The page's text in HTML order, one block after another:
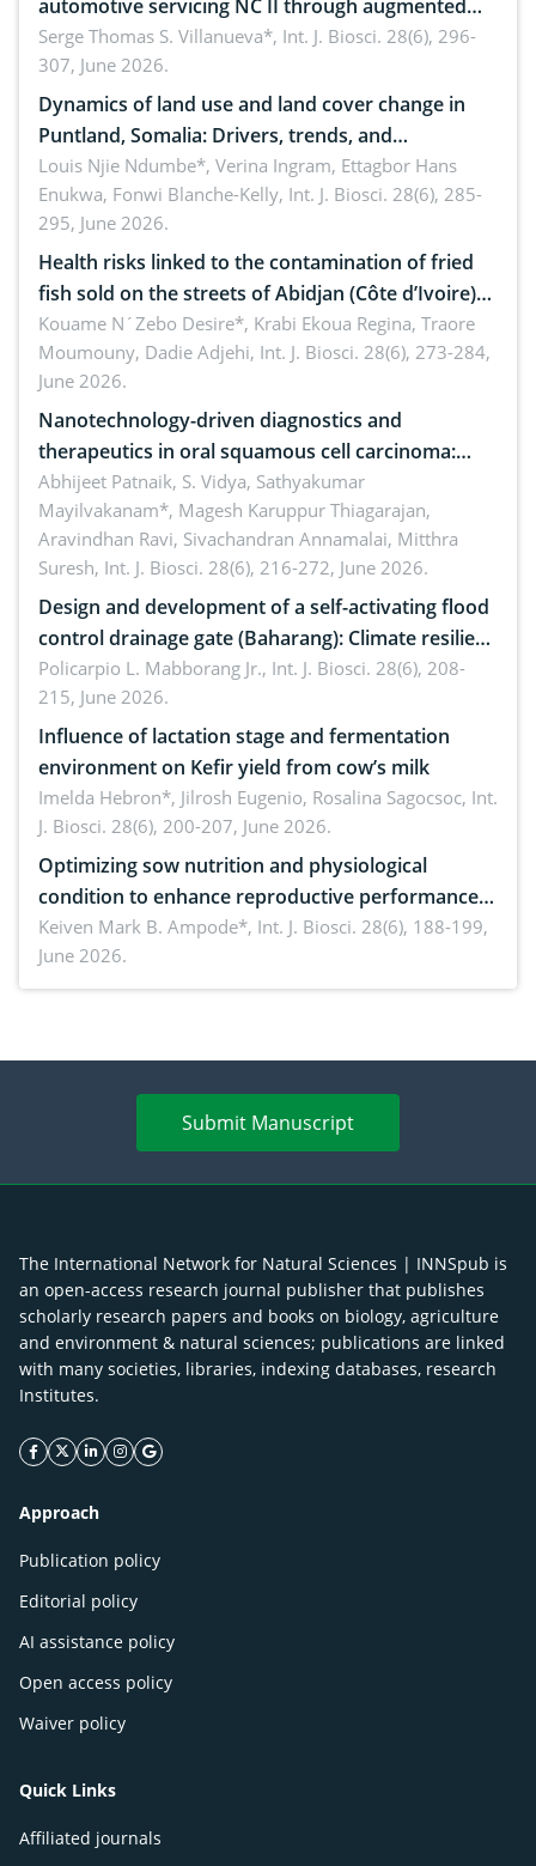
automotive servicing NC II through augmented
reality: Implications for occupational health,
ergonomics, and environmental safety
Serge Thomas S. Villanueva*, Int. J. Biosci. 28(6), 296-
307, June 2026.
Dynamics of land use and land cover change in
Puntland, Somalia: Drivers, trends, and
implications for dryland ecosystem sustainability
Louis Njie Ndumbe*, Verina Ingram, Ettagbor Hans
Enukwa, Fonwi Blanche-Kelly, Int. J. Biosci. 28(6), 285-
295, June 2026.
Health risks linked to the contamination of fried
fish sold on the streets of Abidjan (Côte d’Ivoire)
by Staphylococcus aureus, Escherichia coli and
Bacillus cereus
Kouame N´Zebo Desire*, Krabi Ekoua Regina, Traore
Moumouny, Dadie Adjehi, Int. J. Biosci. 28(6), 273-284,
June 2026.
Nanotechnology-driven diagnostics and
therapeutics in oral squamous cell carcinoma:
Emerging technologies, clinical translation and
future perspectives
Abhijeet Patnaik, S. Vidya, Sathyakumar
Mayilvakanam*, Magesh Karuppur Thiagarajan,
Aravindhan Ravi, Sivachandran Annamalai, Mitthra
Suresh, Int. J. Biosci. 28(6), 216-272, June 2026.
Design and development of a self-activating flood
control drainage gate (Baharang): Climate resilient
solution
Policarpio L. Mabborang Jr., Int. J. Biosci. 28(6), 208-
215, June 2026.
Influence of lactation stage and fermentation
environment on Kefir yield from cow’s milk
Imelda Hebron*, Jilrosh Eugenio, Rosalina Sagocsoc, Int.
J. Biosci. 28(6), 200-207, June 2026.
Optimizing sow nutrition and physiological
condition to enhance reproductive performance,
piglet development, and productivity: Current
advances and future perspectives
Keiven Mark B. Ampode*, Int. J. Biosci. 28(6), 188-199,
June 2026.
Submit Manuscript
The International Network for Natural Sciences | INNSpub is
an open-access research journal publisher that publishes
scholarly research papers and books on biology, agriculture
and environment & natural sciences; publications are linked
with many societies, libraries, indexing databases, research
Institutes.
facebook icon
twitter icon
linkeding icon
instagram icon
google icon
Approach
Publication policy
Editorial policy
AI assistance policy
Open access policy
Waiver policy
Quick Links
Affiliated journals